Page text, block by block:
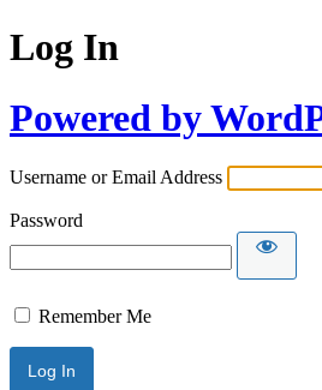
Log In
Powered by
Username or Email Address
Password
Remember Me